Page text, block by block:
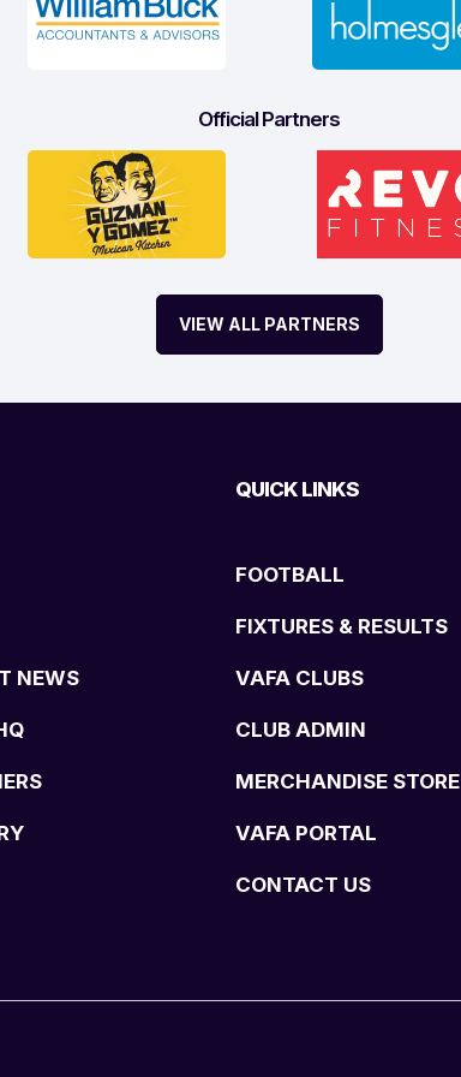
Official Partners
VIEW ALL PARTNERS
NEWS
QUICK LINKS
FOOTBALL
FIXTURES & RESULTS
VAFA CLUBS
CLUB ADMIN
MERCHANDISE STORE
VAFA PORTAL
CONTACT US